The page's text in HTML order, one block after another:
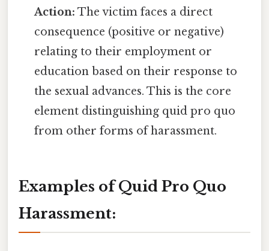
Action: The victim faces a direct
consequence (positive or negative)
relating to their employment or
education based on their response to
the sexual advances. This is the core
element distinguishing quid pro quo
from other forms of harassment.
Examples of Quid Pro Quo
Harassment: